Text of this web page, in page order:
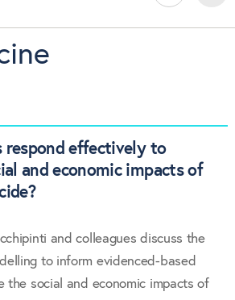
respond effectively to
and economic impacts of
and colleagues discuss the
to inform evidenced-based
the social and economic impacts of